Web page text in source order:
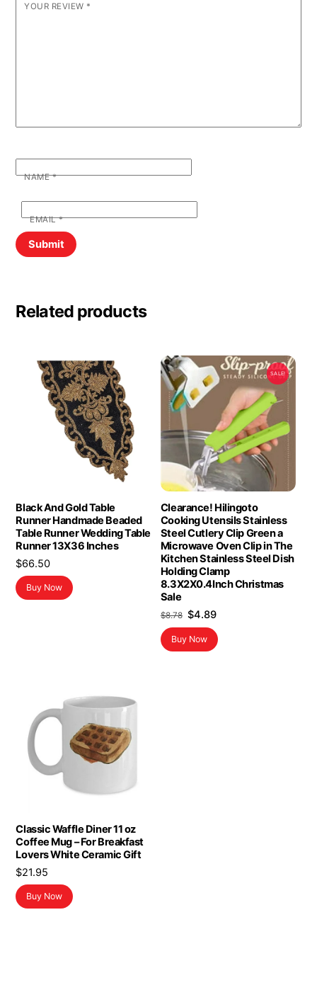
YOUR REVIEW *
NAME*
EMAIL*
Related products
Black And Gold Table
Runner Handmade Beaded
Table Runner Wedding Table
Runner 13X36 Inches
$66.50
Buy Now
SALE!
Clearance! Hilingoto
Cooking Utensils Stainless
Steel Cutlery Clip Green a
Microwave Oven Clip in The
Kitchen Stainless Steel Dish
Holding Clamp
8.3X2X0.4Inch Christmas
Sale
$8.78 Original
price
was:
$4.89Current
is:
Buy Now
Classic Waffle Diner 11 oz
Coffee Mug – For Breakfast
Lovers White Ceramic Gift
$21.95
Buy Now